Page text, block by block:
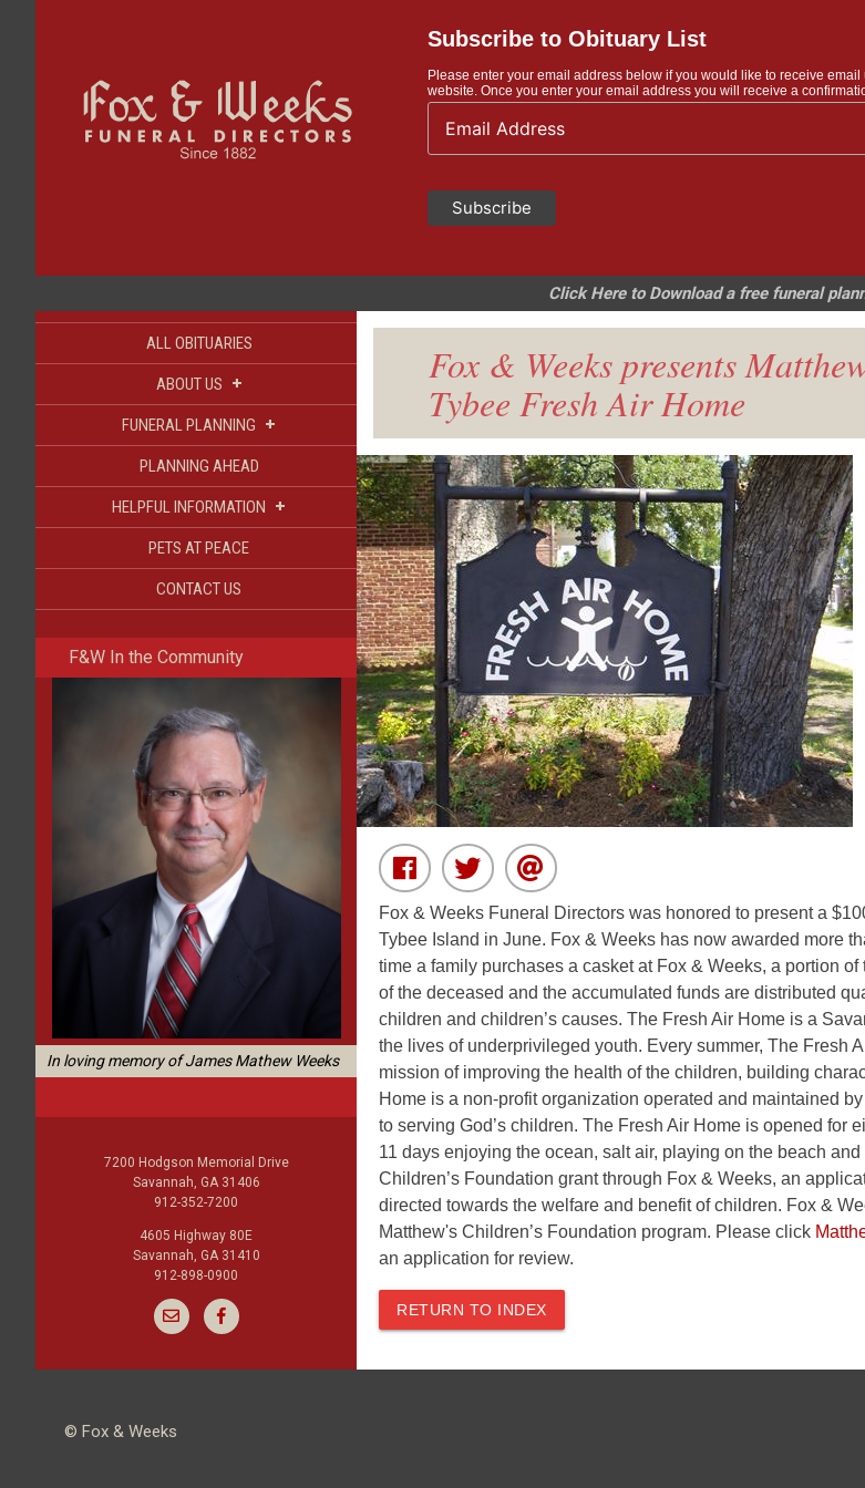
Subscribe to Obituary List
Please enter your email address below if you would like to receive
website. Once you enter your email address you will receive a
Click Here to Download a free funeral
ALL OBITUARIES
ABOUT US +
FUNERAL PLANNING +
PLANNING AHEAD
HELPFUL INFORMATION +
PETS AT PEACE
CONTACT US
F&W In the Community
In loving memory of James Mathew Weeks
7200 Hodgson Memorial Drive
Savannah, GA 31406
912-352-7200
4605 Highway 80E
Savannah, GA 31410
912-898-0900
Fox & Weeks presents
Tybee Fresh Air Home
Fox & Weeks Funeral Directors was honored to present a
Tybee Island in June. Fox & Weeks has now awarded more
time a family purchases a casket at Fox & Weeks, a portion
of the deceased and the accumulated funds are distributed
children and children’s causes. The Fresh Air Home is a
the lives of underprivileged youth. Every summer, The Fresh
mission of improving the health of the children, building
Home is a non-profit organization operated and maintained
to serving God’s children. The Fresh Air Home is opened for
11 days enjoying the ocean, salt air, playing on the beach
Children’s Foundation grant through Fox & Weeks, an
directed towards the welfare and benefit of children. Fox &
Matthew's Children’s Foundation program. Please click
an application for review.
RETURN TO INDEX
© Fox & Weeks